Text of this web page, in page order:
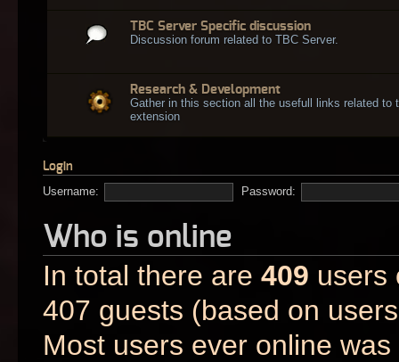
TBC Server Specific discussion
Discussion forum related to TBC Server.
Research & Development
Gather in this section all the usefull links related to
extension
Login
Username:
Password:
Who is online
In total there are 409 users
407 guests (based on
Most users ever online was